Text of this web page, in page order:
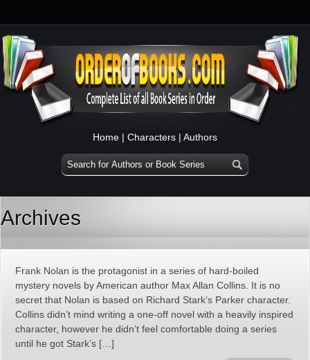
Home | Characters | Authors
Archives
Frank Nolan is the protagonist in a series of hard-boiled
mystery novels by American author Max Allan Collins. It is no
secret that Nolan is based on Richard Stark‘s Parker character.
Collins didn’t mind writing a one-off novel with a heavily inspired
character, however he didn’t feel comfortable doing a series
until he got Stark’s […]